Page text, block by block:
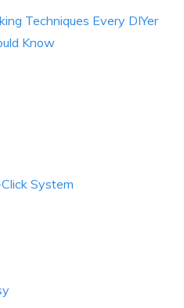
Techniques Every DIYer
Know
System